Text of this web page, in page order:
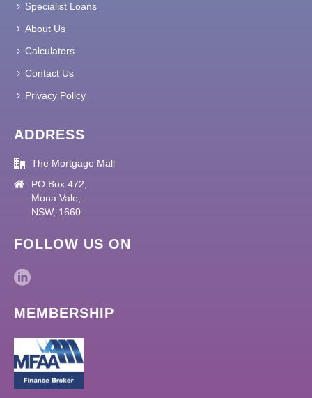
Specialist Loans
About Us
Calculators
Contact Us
Privacy Policy
ADDRESS
The Mortgage Mall
PO Box 472,
Mona Vale,
NSW, 1660
FOLLOW US ON
MEMBERSHIP